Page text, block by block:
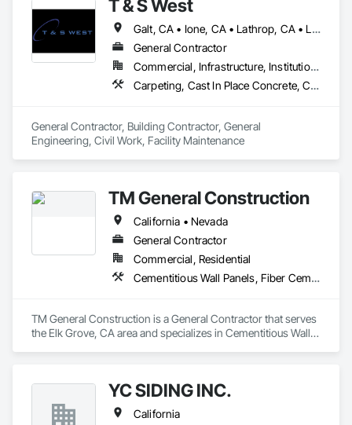
T & S West
Galt, CA • Ione, CA • Lathrop, CA • Lodi, CA • Manteca, CA • Merced, CA • Modesto, CA • Ripon, CA • Sacramento, CA • Stockton, CA • Tracy, CA • Turlock, CA • California
General Contractor
Commercial, Infrastructure, Institutional, Residential
Carpeting, Cast In Place Concrete, Ceramic Tiling, Civil Design and Engineering, Concrete, Countertops, Curbs Gutters Sidewalks and Driveways, Curtain Wall and Glazed Assemblies, Decking, Decorative Finishing, Decorative Metal Fences and Gates, Demolition, Design and Engineering, Doors and Frames, Earthwork, Electrical, Excavation and Fill, Expanded Metal Fences and Gates, Finish Carpentry, Flagpoles, Flashing and Trim, Flooring, General Construction Management, Glass and Glazing, Grading, Gypsum Board, Hardboard Siding, Hardware Accessories, Irrigation, Masonry, Metal Doors and Frames, Metal Fabrications, Metal Windows, Painting, Partitions, Paving and Surfacing, Plaster and Gypsum Board, Plumbing General, Project Management and Coordination, Railway Construction, Resilient Flooring, Roadway Construction, Rough Carpentry, Soil Stabilization, Tile, Traffic Control, Traffic Doors, Wire Fences and Gates, Wood Doors and Frames, Wood Fences and Gates, Wood Framing, Wood Siding
General Contractor, Building Contractor, General
Engineering, Civil Work, Facility Maintenance
TM General Construction
California • Nevada
General Contractor
Commercial, Residential
Cementitious Wall Panels, Fiber Cement Siding, Painting and Coatings
TM General Construction is a General Contractor that serves
the Elk Grove, CA area and specializes in Cementitious Wall
YC SIDING INC.
California